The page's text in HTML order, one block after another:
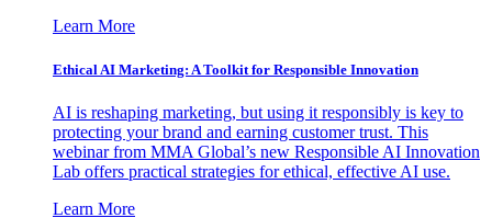
Learn More
Ethical AI Marketing: A Toolkit for Responsible Innovation
AI is reshaping marketing, but using it responsibly is key to
protecting your brand and earning customer trust. This
webinar from MMA Global’s new Responsible AI Innovation
Lab offers practical strategies for ethical, effective AI use.
Learn More